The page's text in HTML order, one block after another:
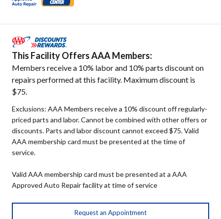
This Facility Offers AAA Members:
Members receive a 10% labor and 10% parts discount on
repairs performed at this facility. Maximum discount is
$75.
Exclusions: AAA Members receive a 10% discount off regularly-
priced parts and labor. Cannot be combined with other offers or
discounts. Parts and labor discount cannot exceed $75. Valid
AAA membership card must be presented at the time of
service.
Valid AAA membership card must be presented at a AAA
Approved Auto Repair facility at time of service
Request an Appointment